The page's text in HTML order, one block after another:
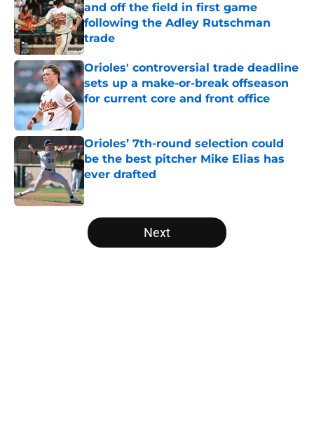
and off the field in first game
following the Adley Rutschman
trade
Published by on Invalid Date
Orioles' controversial trade deadline
sets up a make-or-break offseason
for current core and front office
Orioles’ 7th-round selection could
be the best pitcher Mike Elias has
ever drafted
Published by on Invalid Date
5 related articles loaded
Next